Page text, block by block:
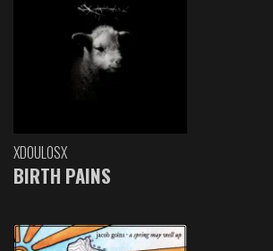
XDOULOSX
BIRTH PAINS